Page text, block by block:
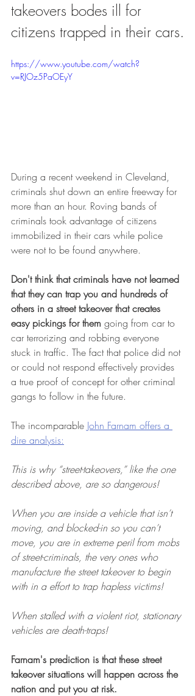
takeovers bodes ill for
citizens trapped in their cars.
https://www.youtube.com/watch?
v=RJOz5PaOEyY
During a recent weekend in Cleveland,
criminals shut down an entire freeway for
more than an hour. Roving bands of
criminals took advantage of citizens
immobilized in their cars while police
were not to be found anywhere.
Don't think that criminals have not learned
that they can trap you and hundreds of
others in a street takeover that creates
easy pickings for them going from car to
car terrorizing and robbing everyone
stuck in traffic. The fact that police did not
or could not respond effectively provides
a true proof of concept for other criminal
gangs to follow in the future.
The incomparable John Farnam offers a
dire analysis:
This is why “street-takeovers,” like the one
described above, are so dangerous!
When you are inside a vehicle that isn’t
moving, and blocked-in so you can’t
move, you are in extreme peril from mobs
of street-criminals, the very ones who
manufacture the street takeover to begin
with in a effort to trap hapless victims!
When stalled with a violent riot, stationary
vehicles are death-traps!
Farnam's prediction is that these street
takeover situations will happen across the
nation and put you at risk.